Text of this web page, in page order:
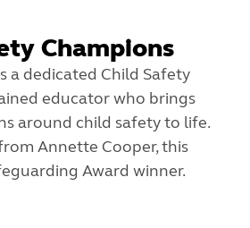
Champions
a dedicated Child Safety
educator who brings
around child safety to life.
Annette Cooper, this
Award winner.